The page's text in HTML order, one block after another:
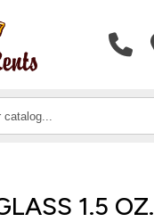
CATEGORIES
1.5 OZ.